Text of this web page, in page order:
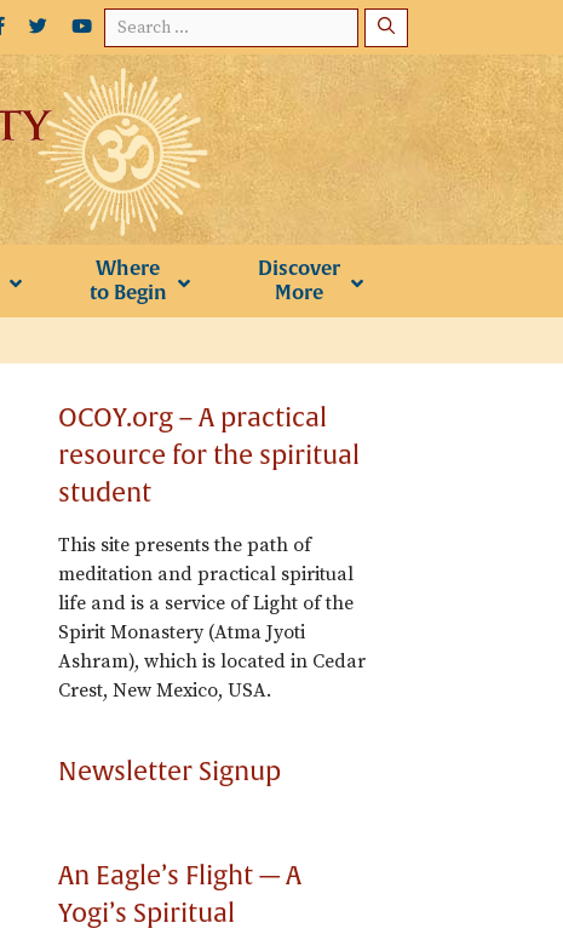
Search
for:
Where
to Begin
Discover
More
OCOY.org – A practical
resource for the spiritual
student
This site presents the path of
meditation and practical spiritual
life and is a service of Light of the
Spirit Monastery (Atma Jyoti
Ashram), which is located in Cedar
Crest, New Mexico, USA.
Newsletter Signup
An Eagle’s Flight — A
Yogi’s Spiritual